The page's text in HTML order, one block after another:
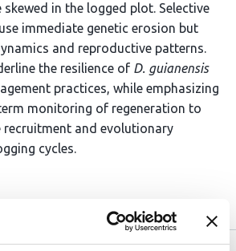
in the logged plot. Selective
immediate genetic erosion but
and reproductive patterns.
the resilience of D. guianensis
practices, while emphasizing
monitoring of regeneration to
recruitment and evolutionary
cycles.